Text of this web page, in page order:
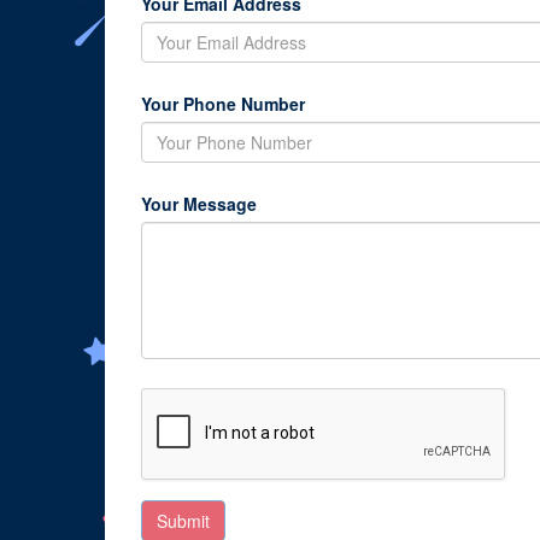
Your Phone Number
Your Message